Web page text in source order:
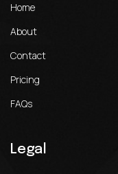
Home
About
Contact
Pricing
FAQs
Legal